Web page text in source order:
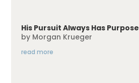
His Pursuit Always Has Purpose
by Morgan Krueger
read more